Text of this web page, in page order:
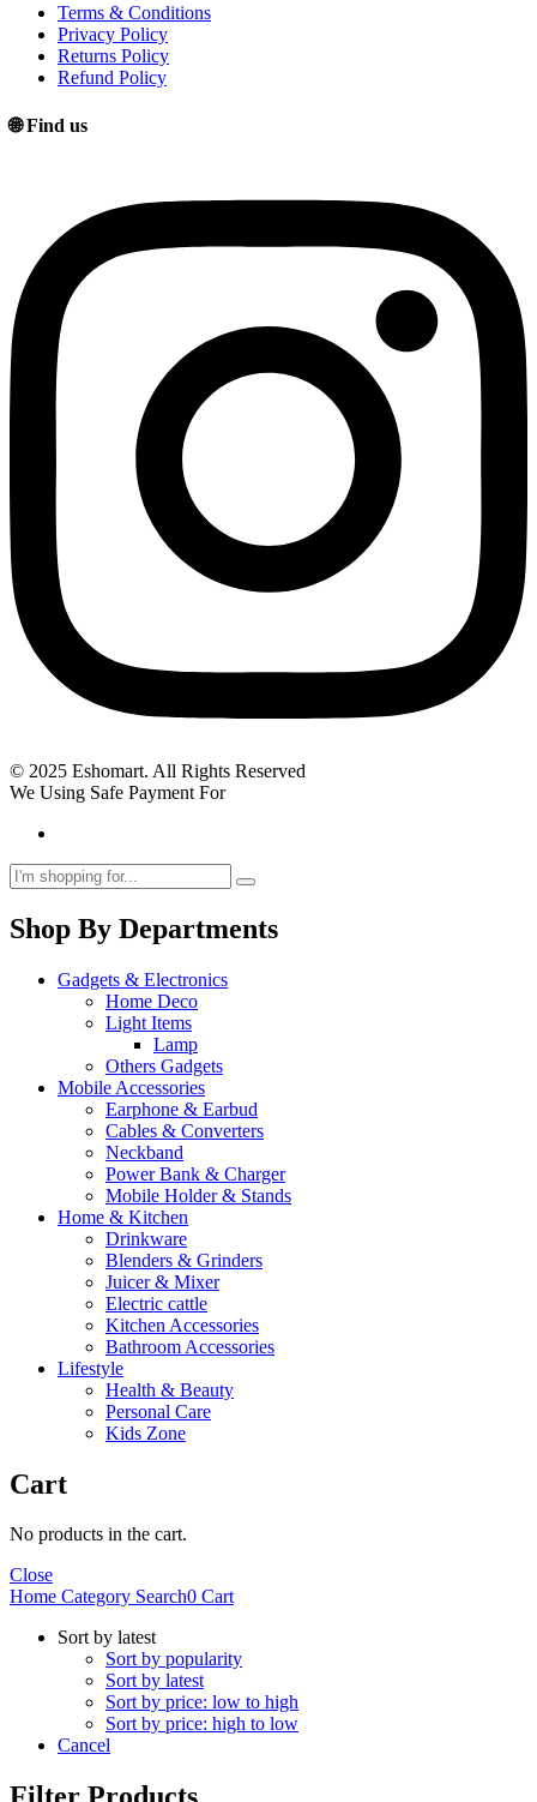
Terms & Conditions
Privacy Policy
Returns Policy
Refund Policy
🌐 Find us
© 2025 Eshomart. All Rights Reserved
We Using Safe Payment For
Shop By Departments
Gadgets & Electronics
Home Deco
Light Items
Lamp
Others Gadgets
Mobile Accessories
Earphone & Earbud
Cables & Converters
Neckband
Power Bank & Charger
Mobile Holder & Stands
Home & Kitchen
Drinkware
Blenders & Grinders
Juicer & Mixer
Electric cattle
Kitchen Accessories
Bathroom Accessories
Lifestyle
Health & Beauty
Personal Care
Kids Zone
Cart
No products in the cart.
Close
Home Category Search0 Cart
Sort by latest
Sort by popularity
Sort by latest
Sort by price: low to high
Sort by price: high to low
Cancel